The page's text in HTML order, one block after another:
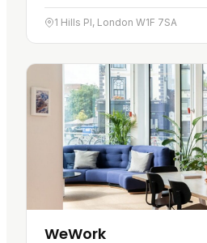
respect and a willingness to…
1 Hills Pl, London W1F 7SA
WeWork